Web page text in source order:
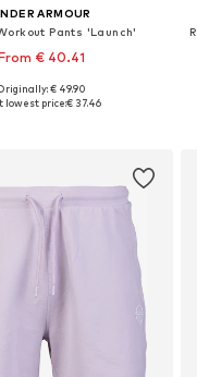
ARMOUR
Pants 'Launch'
€ 40.41
sizes: S, M, L, XL, XXL
€ 49.90
lowest price:€ 37.46